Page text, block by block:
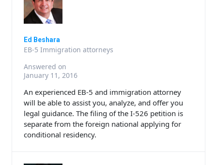
Ed Beshara
EB-5 Immigration attorneys
Answered on
January 11, 2016
An experienced EB-5 and immigration attorney
will be able to assist you, analyze, and offer you
legal guidance. The filing of the I-526 petition is
separate from the foreign national applying for
conditional residency.